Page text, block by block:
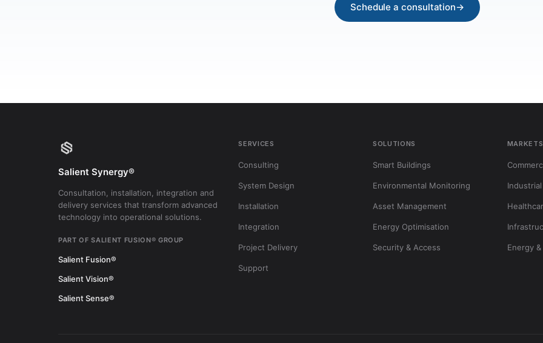
Schedule a consultation→
Salient Synergy®
Consultation, installation, integration and
delivery services that transform advanced
technology into operational solutions.
PART OF SALIENT FUSION® GROUP
Salient Fusion®
Salient Vision®
Salient Sense®
SERVICES
Consulting
System Design
Installation
Integration
Project Delivery
Support
SOLUTIONS
Smart Buildings
Environmental Monitoring
Asset Management
Energy Optimisation
Security & Access
MARKETS
Energy